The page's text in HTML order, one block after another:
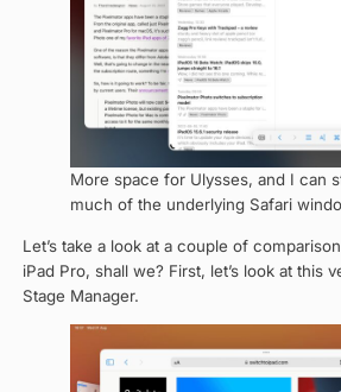
More space for Ulysses, and I can
much of the underlying Safari
Let’s take a look at a couple of
iPad Pro, shall we? First, let’s look at this
Stage Manager.